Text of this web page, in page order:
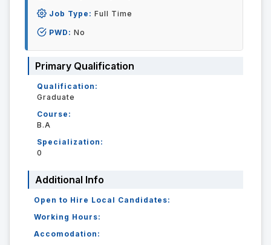
Job Type: Full Time
PWD: No
Primary Qualification
Qualification:
Graduate
Course:
B.A
Specialization:
0
Additional Info
Open to Hire Local Candidates:
Working Hours:
Accomodation: